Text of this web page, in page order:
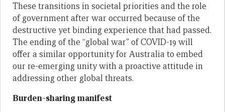
These transitions in societal priorities and the role
of government after war occurred because of the
destructive yet binding experience that had passed.
The ending of the “global war” of COVID-19 will
offer a similar opportunity for Australia to embed
our re-emerging unity with a proactive attitude in
addressing other global threats.
Burden-sharing manifest